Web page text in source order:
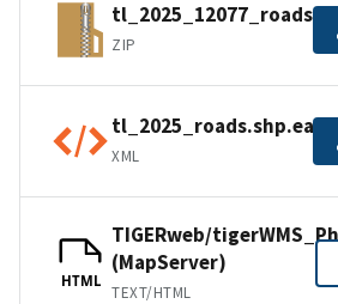
ZIP
XML
HTML
TIGERweb/
(MapServer)
TEXT/HTML